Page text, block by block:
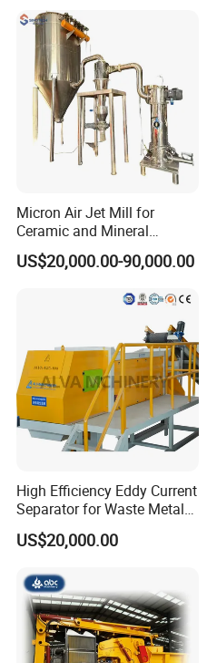
Micron Air Jet Mill for
Ceramic and Mineral
Powder Grinding
US$20,000.00-90,000.00
High Efficiency Eddy Current
Separator for Waste Metal
Recycling
US$20,000.00